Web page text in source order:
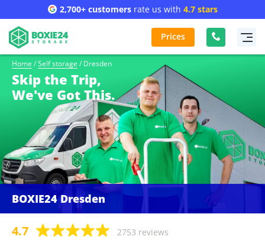
2,700+ customersrate us with 4.7 stars
Prices
Home / Self storage / Dresden
Skip the Trip,
We've Got This.
BOXIE24 Dresden
4.7 2753 reviews